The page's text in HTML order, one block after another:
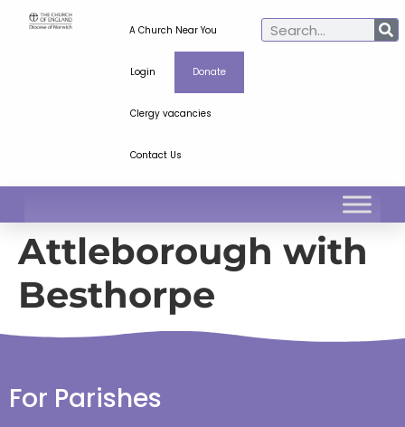
A Church Near You
Login Donate
Clergy vacancies
Contact Us
Attleborough with
Besthorpe
For Parishes